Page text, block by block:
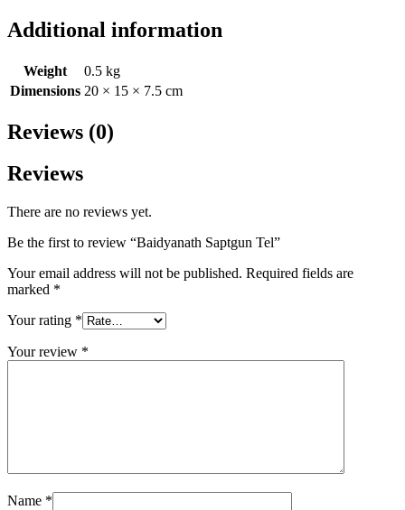
Additional information
Weight
0.5 kg
Dimensions 20 × 15 × 7.5 cm
Reviews (0)
Reviews
There are no reviews yet.
Be the first to review “Baidyanath Saptgun Tel”
Your email address will not be published. Required fields are
marked *
Your rating *
Your review *
Name *